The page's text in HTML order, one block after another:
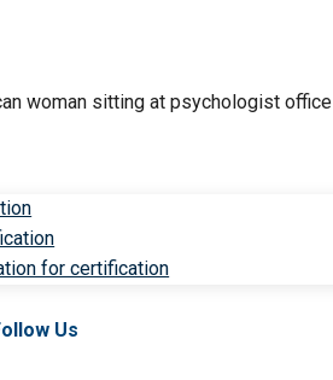
for certification
Us